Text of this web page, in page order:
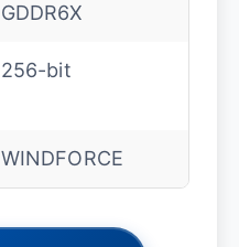
GDDR6X
256-bit
WINDFORCE